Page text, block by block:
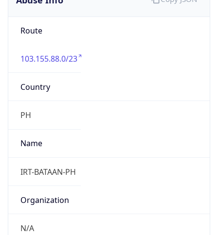
Route
103.155.88.0/23
Country
PH
Name
IRT-BATAAN-PH
Organization
N/A